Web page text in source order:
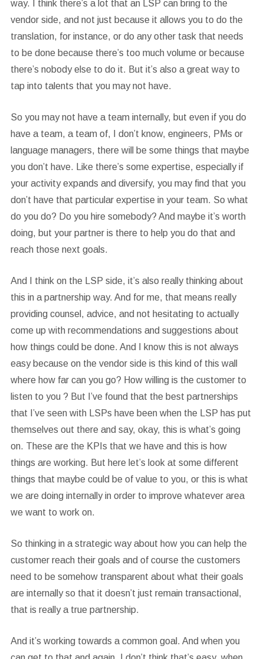
way. I think there’s a lot that an LSP can bring to the
vendor side, and not just because it allows you to do the
translation, for instance, or do any other task that needs
to be done because there’s too much volume or because
there’s nobody else to do it. But it’s also a great way to
tap into talents that you may not have.
So you may not have a team internally, but even if you do
have a team, a team of, I don’t know, engineers, PMs or
language managers, there will be some things that maybe
you don’t have. Like there’s some expertise, especially if
your activity expands and diversify, you may find that you
don’t have that particular expertise in your team. So what
do you do? Do you hire somebody? And maybe it’s worth
doing, but your partner is there to help you do that and
reach those next goals.
And I think on the LSP side, it’s also really thinking about
this in a partnership way. And for me, that means really
providing counsel, advice, and not hesitating to actually
come up with recommendations and suggestions about
how things could be done. And I know this is not always
easy because on the vendor side is this kind of this wall
where how far can you go? How willing is the customer to
listen to you ? But I’ve found that the best partnerships
that I’ve seen with LSPs have been when the LSP has put
themselves out there and say, okay, this is what’s going
on. These are the KPIs that we have and this is how
things are working. But here let’s look at some different
things that maybe could be of value to you, or this is what
we are doing internally in order to improve whatever area
we want to work on.
So thinking in a strategic way about how you can help the
customer reach their goals and of course the customers
need to be somehow transparent about what their goals
are internally so that it doesn’t just remain transactional,
that is really a true partnership.
And it’s working towards a common goal. And when you